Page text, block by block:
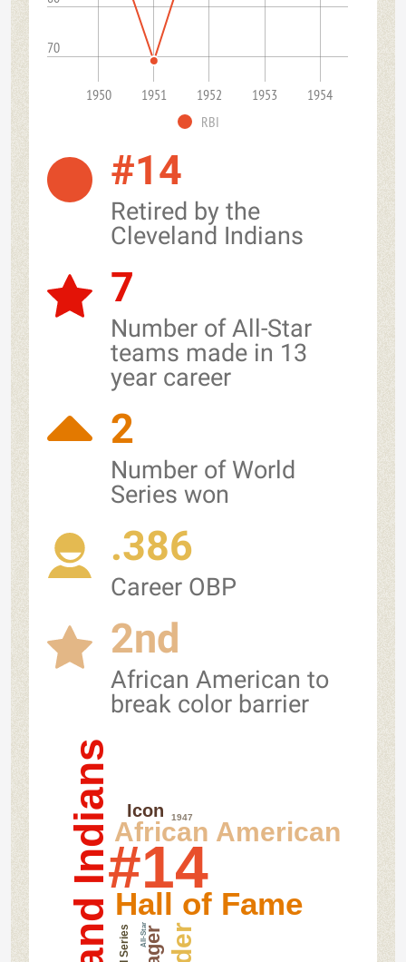
70
1950 1951 1952 1953
1954
RBI
#14
Retired by the
Cleveland Indians
7
Number of All-Star
teams made in 13
year career
2
Number of World
Series won
.386
Career OBP
2nd
African American to
break color barrier
#14
Hall of Fame
African American
Icon 1947
All-Star